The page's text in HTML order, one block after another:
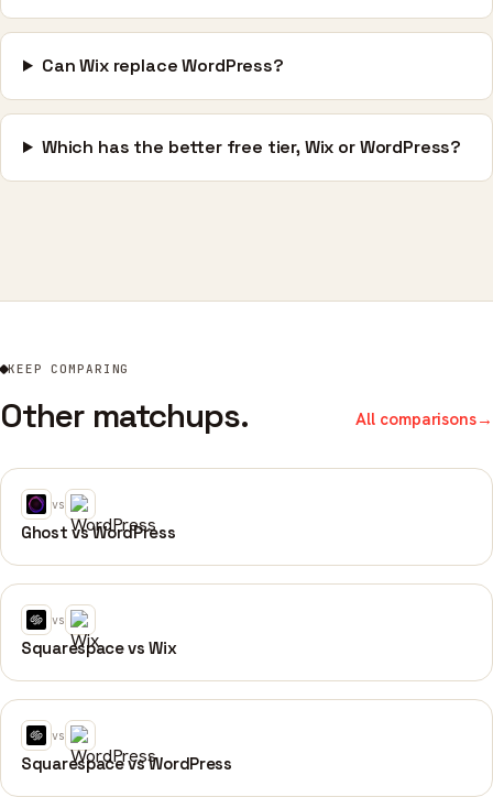
Can Wix replace WordPress?
Which has the better free tier, Wix or WordPress?
KEEP COMPARING
Other matchups. All comparisons→
vs
Ghost vs WordPress
vs
Squarespace vs Wix
vs
Squarespace vs WordPress